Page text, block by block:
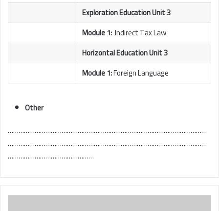
Exploration Education Unit 3
Module 1:Indirect Tax Law
Horizontal Education Unit 3
Module 1:Foreign Language
Other
…………………………………………………………………………………………………
…………………………………………………………………………………………………
…………………………………………